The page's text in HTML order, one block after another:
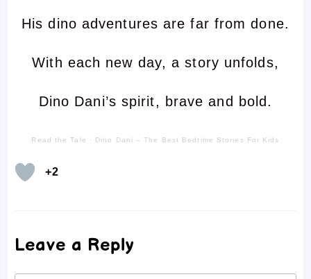
His dino adventures are far from done.
With each new day, a story unfolds,
Dino Dani’s spirit, brave and bold.
Read the Tale · Dino Dani – The Best Bedtime Stories For Kids
+2
Leave a Reply